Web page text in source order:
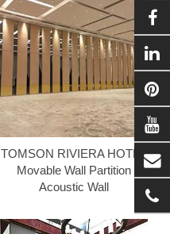
TOMSON RIVIERA HOTEL
Movable Wall Partition
Acoustic Wall